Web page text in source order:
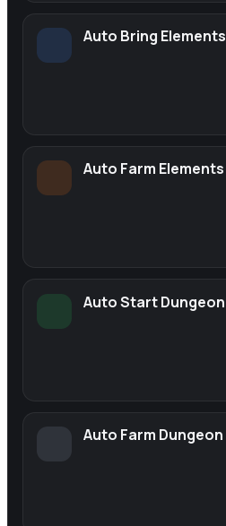
Auto Bring Elements
Auto Farm Elements
Auto Start Dungeon
Auto Farm Dungeon